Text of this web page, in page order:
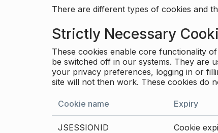
There are different types of cookies and
Strictly Necessary
These cookies enable core functionality
be switched off in our systems. They are
your privacy preferences, logging in or
site will not then work. These cookies do
Cookie name Expiry
JSESSIONID Cookie